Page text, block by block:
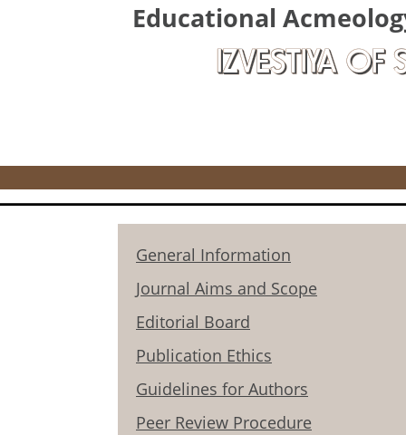
Educational
IZVESTIYA OF
General Information
Journal Aims and Scope
Editorial Board
Publication Ethics
Guidelines for Authors
Peer Review Procedure